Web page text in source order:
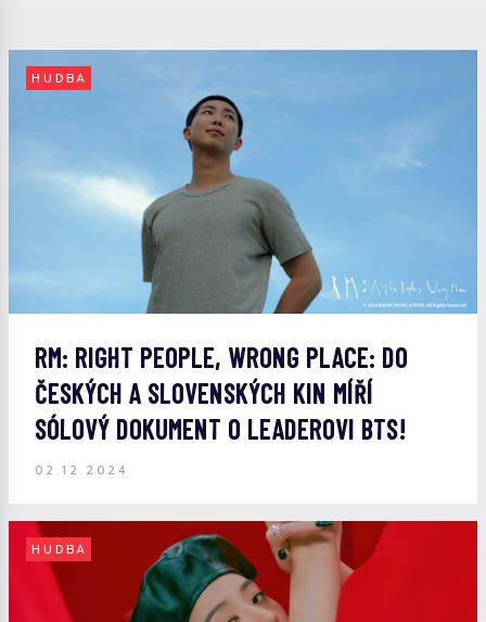
HUDBA
RM: RIGHT PEOPLE, WRONG PLACE: DO
ČESKÝCH A SLOVENSKÝCH KIN MÍŘÍ
SÓLOVÝ DOKUMENT O LEADEROVI BTS!
02.12.2024
HUDBA